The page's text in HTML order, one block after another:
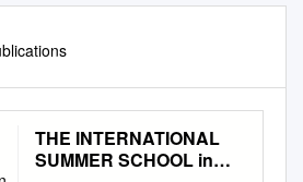
THE INTERNATIONAL
SUMMER SCHOOL in